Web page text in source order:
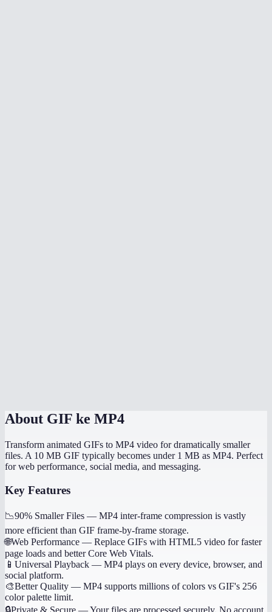
About GIF ke MP4
Transform animated GIFs to MP4 video for dramatically smaller
files. A 10 MB GIF typically becomes under 1 MB as MP4. Perfect
for web performance, social media, and messaging.
Key Features
📉90% Smaller Files — MP4 inter-frame compression is vastly
more efficient than GIF frame-by-frame storage.
🌐Web Performance — Replace GIFs with HTML5 video for faster
page loads and better Core Web Vitals.
📱 Universal Playback — MP4 plays on every device, browser, and
social platform.
🎨Better Quality — MP4 supports millions of colors vs GIF's 256
color palette limit.
🔒Private & Secure —Your files are processed securely. No account